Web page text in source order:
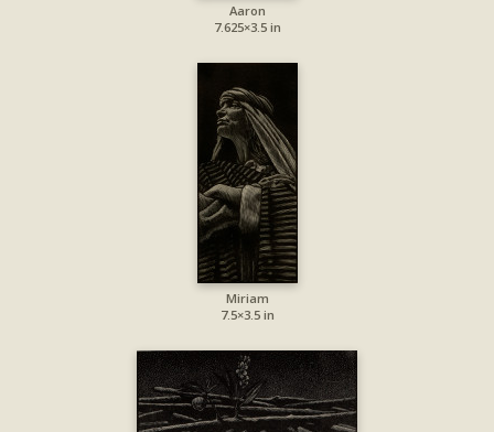
Aaron
7.625×3.5 in
Miriam
7.5×3.5 in